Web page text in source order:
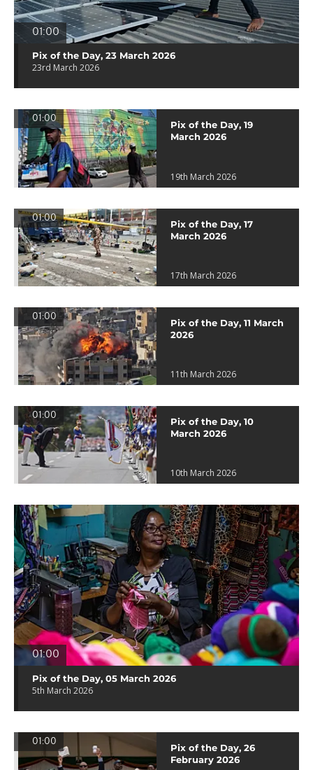
01:00
Pix of the Day, 23 March 2026
23rd March 2026
01:00
Pix of the Day, 19
March 2026
19th March 2026
01:00
Pix of the Day, 17
March 2026
17th March 2026
01:00
Pix of the Day, 11 March
2026
11th March 2026
01:00
Pix of the Day, 10
March 2026
10th March 2026
01:00
Pix of the Day, 05 March 2026
5th March 2026
01:00
Pix of the Day, 26
February 2026